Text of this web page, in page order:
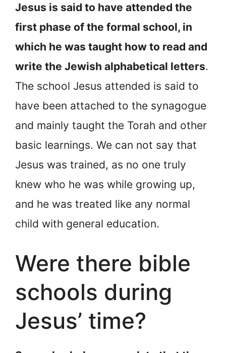
Jesus is said to have attended the
first phase of the formal school, in
which he was taught how to read and
write the Jewish alphabetical letters.
The school Jesus attended is said to
have been attached to the synagogue
and mainly taught the Torah and other
basic learnings. We can not say that
Jesus was trained, as no one truly
knew who he was while growing up,
and he was treated like any normal
child with general education.
Were there bible
schools during
Jesus’ time?